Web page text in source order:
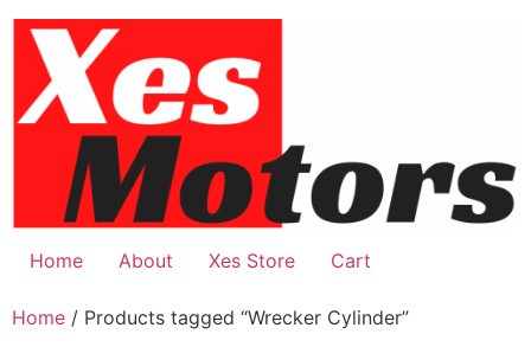
Skip
content
Home About Xes Store Cart
Home / Products tagged “Wrecker Cylinder”